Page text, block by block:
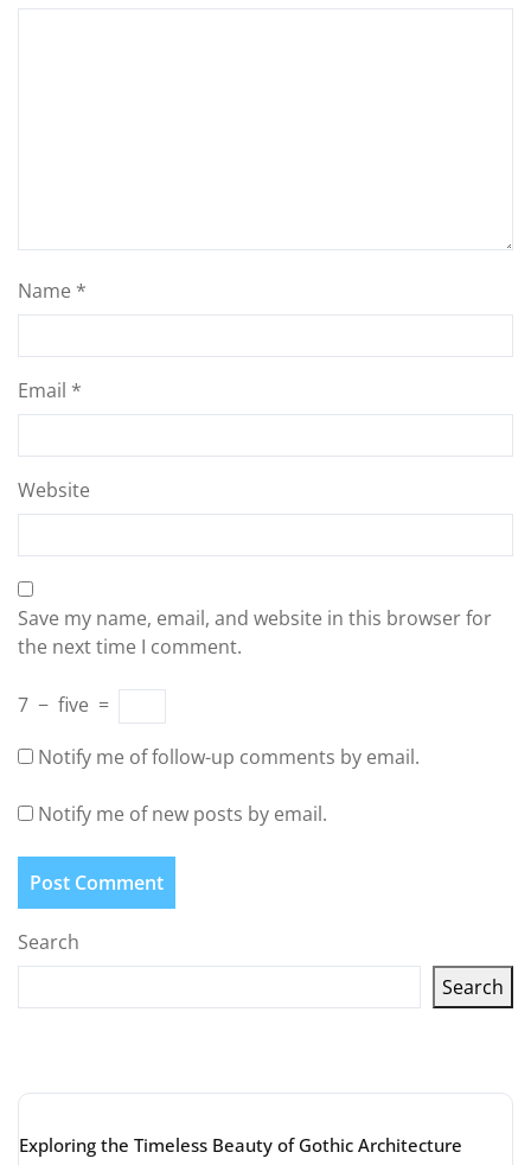
Name *
Email *
Website
Save my name, email, and website in this browser for
the next time I comment.
7 − five =
Notify me of follow-up comments by email.
Notify me of new posts by email.
Search
Search
Exploring the Timeless Beauty of Gothic Architecture